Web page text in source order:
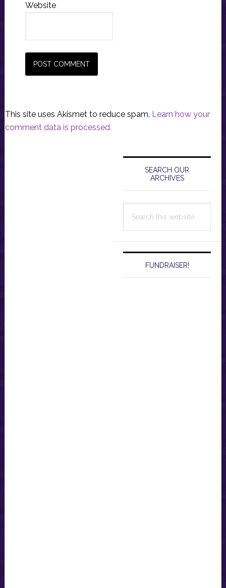
Website
This site uses Akismet to reduce spam. Learn how your
comment data is processed.
Primary
Sidebar
SEARCH OUR
ARCHIVES
this
FUNDRAISER!